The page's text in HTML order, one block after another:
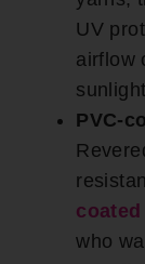
UV
airflow
PVC-
who